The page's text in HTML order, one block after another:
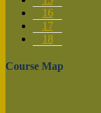
16
17
18
Course Map